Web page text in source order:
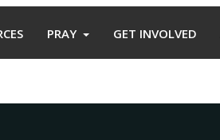
PRAY GET INVOLVED